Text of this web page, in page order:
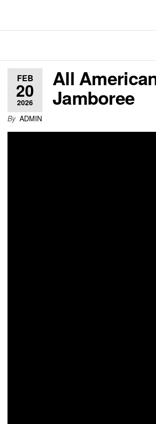
FEB
20
2026
All
Jamboree
By ADMIN